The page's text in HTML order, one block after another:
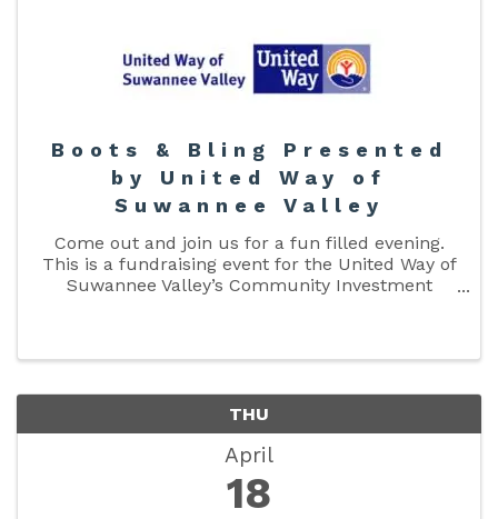
Boots & Bling Presented
by United Way of
Suwannee Valley
Come out and join us for a fun filled evening.
This is a fundraising event for the United Way of
Suwannee Valley’s Community Investment
THU
April
18